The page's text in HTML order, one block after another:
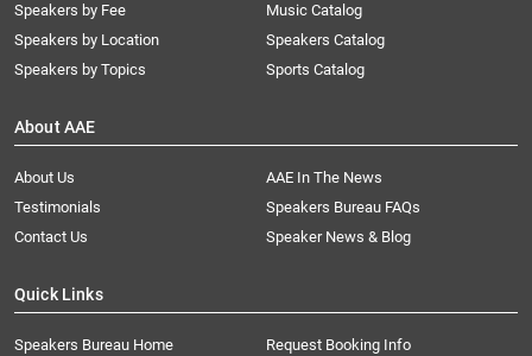
Speakers by Fee
Speakers by Location
Speakers by Topics
Music Catalog
Speakers Catalog
Sports Catalog
About AAE
About Us
AAE In The News
Testimonials
Speakers Bureau FAQs
Contact Us
Speaker News & Blog
Quick Links
Speakers Bureau Home
Request Booking Info